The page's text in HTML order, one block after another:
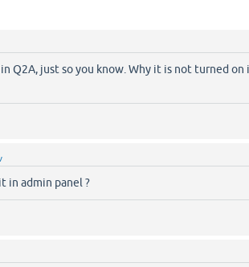
Q2A, just so you know. Why it is not turned on
in admin panel ?